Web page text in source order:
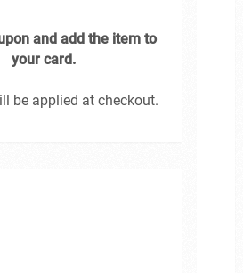
and add the item to
your card.
be applied at checkout.